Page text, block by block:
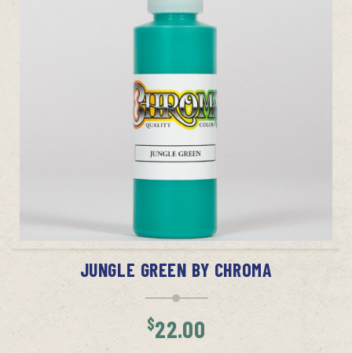
ADD TO CART
JUNGLE GREEN BY CHROMA
$22.00